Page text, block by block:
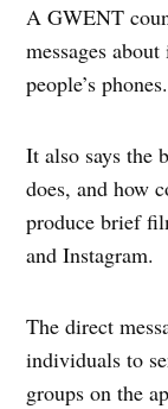
A GWENT
messages
people’s phones.
It also says the
does, and how
produce brief
and Instagram.
The direct
individuals to
groups on the